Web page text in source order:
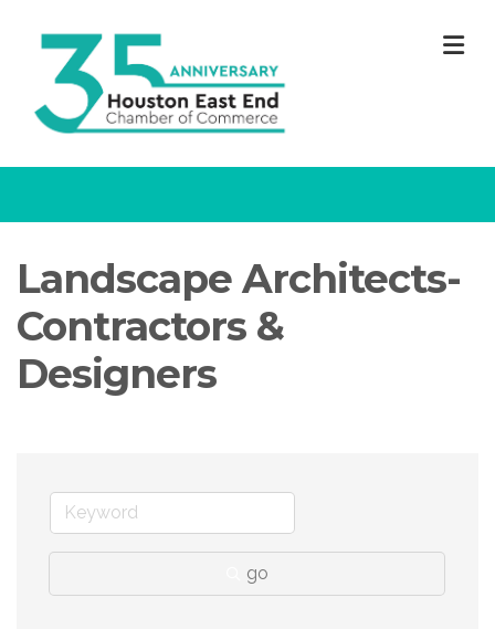
Landscape Architects-
Contractors &
Designers
go